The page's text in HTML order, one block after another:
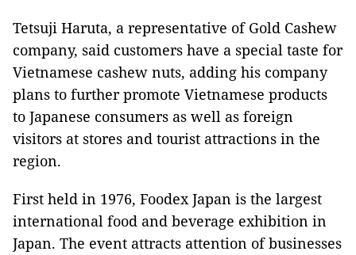
Tetsuji Haruta, a representative of Gold Cashew
company, said customers have a special taste for
Vietnamese cashew nuts, adding his company
plans to further promote Vietnamese products
to Japanese consumers as well as foreign
visitors at stores and tourist attractions in the
region.
First held in 1976, Foodex Japan is the largest
international food and beverage exhibition in
Japan. The event attracts attention of businesses